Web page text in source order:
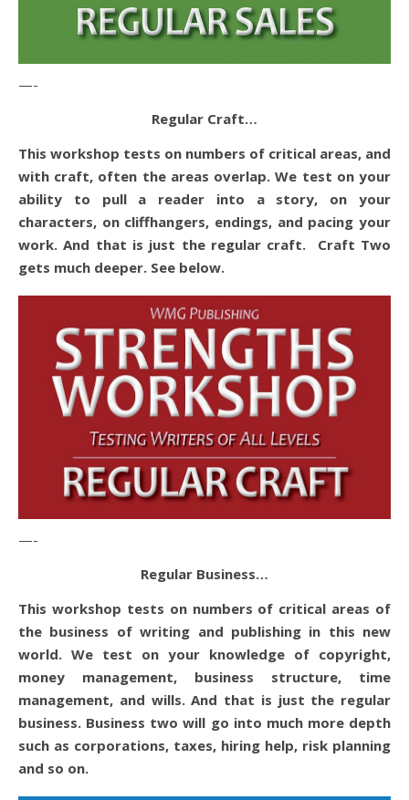
—-
Regular Craft…
This workshop tests on numbers of critical areas, and
with craft, often the areas overlap. We test on your
ability to pull a reader into a story, on your
characters, on cliffhangers, endings, and pacing your
work. And that is just the regular craft. Craft Two
gets much deeper. See below.
—-
Regular Business…
This workshop tests on numbers of critical areas of
the business of writing and publishing in this new
world. We test on your knowledge of copyright,
money management, business structure, time
management, and wills. And that is just the regular
business. Business two will go into much more depth
such as corporations, taxes, hiring help, risk planning
and so on.